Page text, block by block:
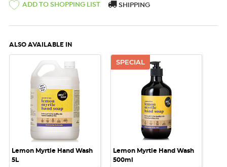
ADD TO SHOPPING LIST SHIPPING
ALSO AVAILABLE IN
Lemon Myrtle Hand Wash
5L
SPECIAL
Lemon Myrtle Hand Wash
500ml